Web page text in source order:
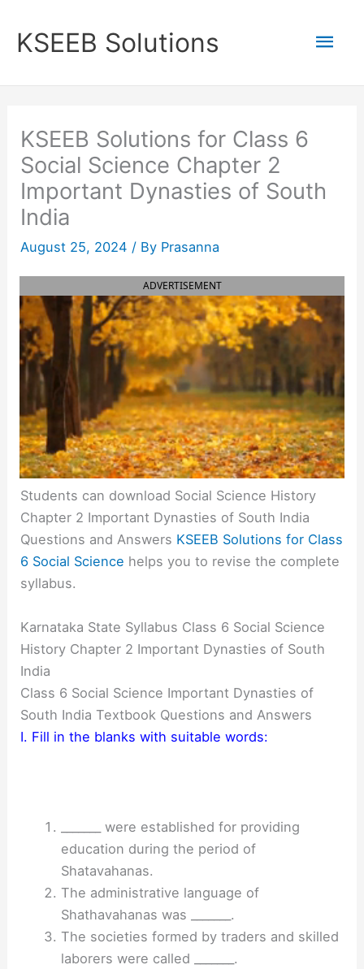
content
KSEEB Solutions
KSEEB Solutions for Class 6
Social Science Chapter 2
Important Dynasties of South
India
August 25, 2024 / By Prasanna
ADVERTISEMENT
Students can download Social Science History
Chapter 2 Important Dynasties of South India
Questions and Answers KSEEB Solutions for Class
6 Social Science helps you to revise the complete
syllabus.
Karnataka State Syllabus Class 6 Social Science
History Chapter 2 Important Dynasties of South
India
Class 6 Social Science Important Dynasties of
South India Textbook Questions and Answers
I. Fill in the blanks with suitable words:
_______ were established for providing
education during the period of
Shatavahanas.
The administrative language of
Shathavahanas was _______.
The societies formed by traders and skilled
laborers were called _______.